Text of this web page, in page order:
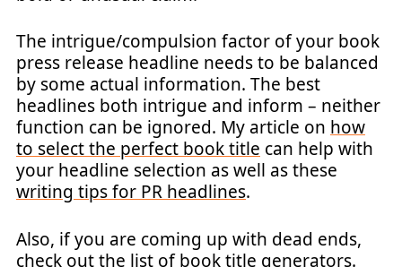
The intrigue/compulsion factor of your book
press release headline needs to be balanced
by some actual information. The best
headlines both intrigue and inform – neither
function can be ignored. My article on how
to select the perfect book title can help with
your headline selection as well as these
writing tips for PR headlines.
Also, if you are coming up with dead ends,
check out the list of book title generators.